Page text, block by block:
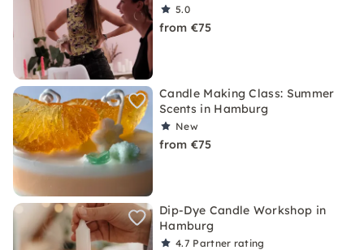
5.0
from €75
Candle Making Class: Summer
Scents in Hamburg
New
from €75
Dip-Dye Candle Workshop in
Hamburg
4.7 Partner rating